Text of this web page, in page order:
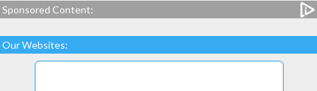
Sponsored Content:
Our Websites: